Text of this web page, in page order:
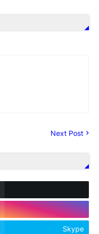
Next Post
Skype